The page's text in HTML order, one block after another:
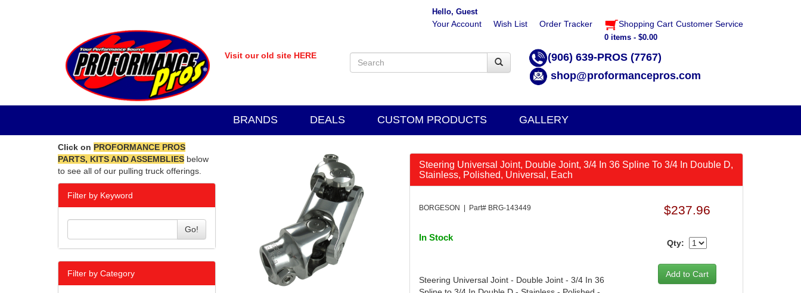
Customer Service
Hello, Guest
Your Account Wish List Order Tracker Shopping Cart
0 items - $0.00
(906) 639-PROS (7767)
shop@proformancepros.com
Visit our old site HERE
BRANDS DEALS CUSTOM PRODUCTS GALLERY
Click on PROFORMANCE PROS
PARTS, KITS AND ASSEMBLIES below
to see all of our pulling truck offerings.
Filter by Keyword
Go!
Filter by Category
Steering Universal Joint, Double Joint, 3/4 In 36 Spline To 3/4 In Double D,
Stainless, Polished, Universal, Each
BORGESON | Part# BRG-143449
In Stock
Steering Universal Joint - Double Joint - 3/4 In 36
$237.96
Qty: